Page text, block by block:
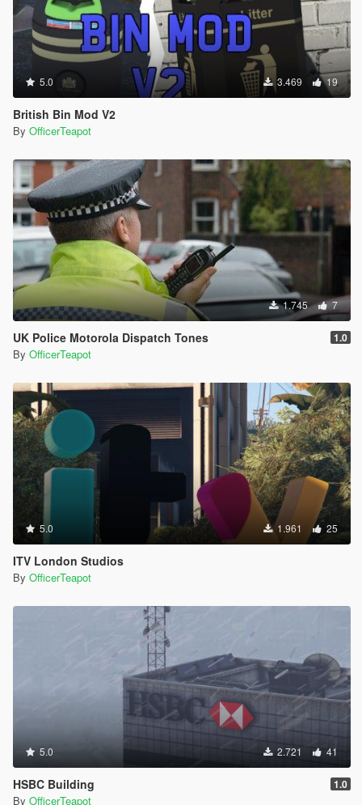
5.0 3.469 19
British Bin Mod V2
By OfficerTeapot
1.745 7
UK Police Motorola Dispatch Tones 1.0
By OfficerTeapot
5.0 1.961 25
ITV London Studios
By OfficerTeapot
5.0 2.721 41
HSBC Building 1.0
By OfficerTeapot